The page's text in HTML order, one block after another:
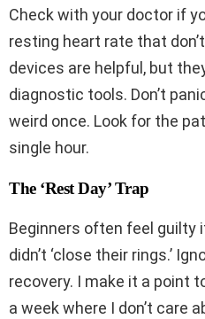
Check with your doctor if
resting heart rate that
devices are helpful, but
diagnostic tools. Don’t
weird once. Look for the
single hour.
The ‘Rest Day’ Trap
Beginners often feel guilty
didn’t ‘close their rings.’
recovery. I make it a point
a week where I don’t care